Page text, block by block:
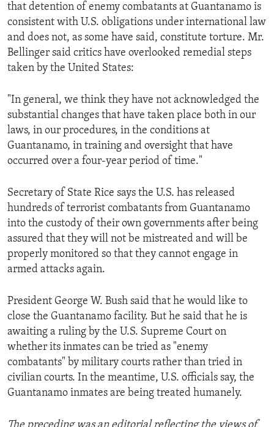
that detention of enemy combatants at Guantanamo is
consistent with U.S. obligations under international law
and does not, as some have said, constitute torture. Mr.
Bellinger said critics have overlooked remedial steps
taken by the United States:
"In general, we think they have not acknowledged the
substantial changes that have taken place both in our
laws, in our procedures, in the conditions at
Guantanamo, in training and oversight that have
occurred over a four-year period of time."
Secretary of State Rice says the U.S. has released
hundreds of terrorist combatants from Guantanamo
into the custody of their own governments after being
assured that they will not be mistreated and will be
properly monitored so that they cannot engage in
armed attacks again.
President George W. Bush said that he would like to
close the Guantanamo facility. But he said that he is
awaiting a ruling by the U.S. Supreme Court on
whether its inmates can be tried as "enemy
combatants" by military courts rather than tried in
civilian courts. In the meantime, U.S. officials say, the
Guantanamo inmates are being treated humanely.